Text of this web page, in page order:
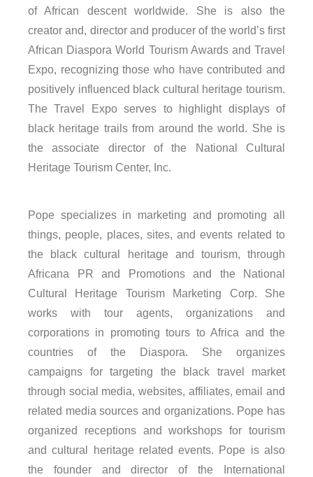
of African descent worldwide. She is also the
creator and, director and producer of the world’s first
African Diaspora World Tourism Awards and Travel
Expo, recognizing those who have contributed and
positively influenced black cultural heritage tourism.
The Travel Expo serves to highlight displays of
black heritage trails from around the world. She is
the associate director of the National Cultural
Heritage Tourism Center, Inc.
Pope specializes in marketing and promoting all
things, people, places, sites, and events related to
the black cultural heritage and tourism, through
Africana PR and Promotions and the National
Cultural Heritage Tourism Marketing Corp. She
works with tour agents, organizations and
corporations in promoting tours to Africa and the
countries of the Diaspora. She organizes
campaigns for targeting the black travel market
through social media, websites, affiliates, email and
related media sources and organizations. Pope has
organized receptions and workshops for tourism
and cultural heritage related events. Pope is also
the founder and director of the International